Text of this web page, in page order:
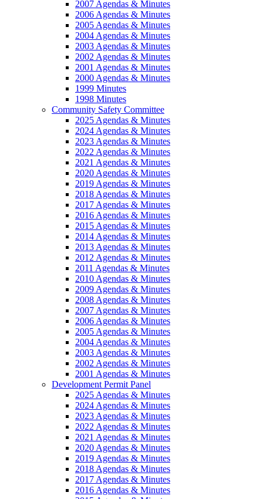
2007 Agendas & Minutes
2006 Agendas & Minutes
2005 Agendas & Minutes
2004 Agendas & Minutes
2003 Agendas & Minutes
2002 Agendas & Minutes
2001 Agendas & Minutes
2000 Agendas & Minutes
1999 Minutes
1998 Minutes
Community Safety Committee
2025 Agendas & Minutes
2024 Agendas & Minutes
2023 Agendas & Minutes
2022 Agendas & Minutes
2021 Agendas & Minutes
2020 Agendas & Minutes
2019 Agendas & Minutes
2018 Agendas & Minutes
2017 Agendas & Minutes
2016 Agendas & Minutes
2015 Agendas & Minutes
2014 Agendas & Minutes
2013 Agendas & Minutes
2012 Agendas & Minutes
2011 Agendas & Minutes
2010 Agendas & Minutes
2009 Agendas & Minutes
2008 Agendas & Minutes
2007 Agendas & Minutes
2006 Agendas & Minutes
2005 Agendas & Minutes
2004 Agendas & Minutes
2003 Agendas & Minutes
2002 Agendas & Minutes
2001 Agendas & Minutes
Development Permit Panel
2025 Agendas & Minutes
2024 Agendas & Minutes
2023 Agendas & Minutes
2022 Agendas & Minutes
2021 Agendas & Minutes
2020 Agendas & Minutes
2019 Agendas & Minutes
2018 Agendas & Minutes
2017 Agendas & Minutes
2016 Agendas & Minutes